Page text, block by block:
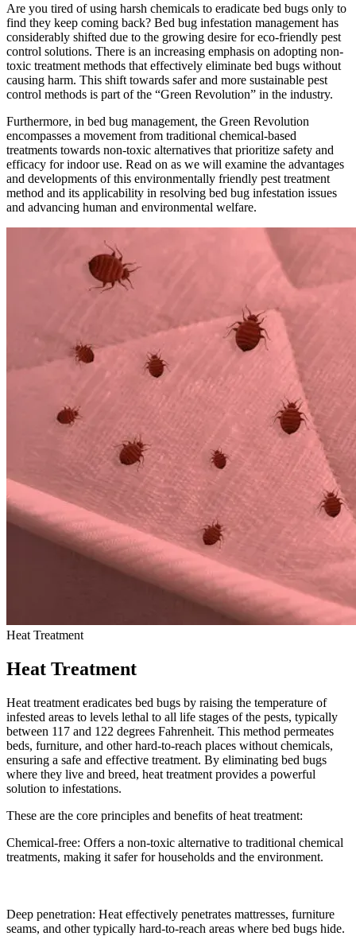
Are you tired of using harsh chemicals to eradicate bed bugs only to
find they keep coming back? Bed bug infestation management has
considerably shifted due to the growing desire for eco-friendly pest
control solutions. There is an increasing emphasis on adopting non-
toxic treatment methods that effectively eliminate bed bugs without
causing harm. This shift towards safer and more sustainable pest
control methods is part of the “Green Revolution” in the industry.
Furthermore, in bed bug management, the Green Revolution
encompasses a movement from traditional chemical-based
treatments towards non-toxic alternatives that prioritize safety and
efficacy for indoor use. Read on as we will examine the advantages
and developments of this environmentally friendly pest treatment
method and its applicability in resolving bed bug infestation issues
and advancing human and environmental welfare.
Heat Treatment
Heat Treatment
Heat treatment eradicates bed bugs by raising the temperature of
infested areas to levels lethal to all life stages of the pests, typically
between 117 and 122 degrees Fahrenheit. This method permeates
beds, furniture, and other hard-to-reach places without chemicals,
ensuring a safe and effective treatment. By eliminating bed bugs
where they live and breed, heat treatment provides a powerful
solution to infestations.
These are the core principles and benefits of heat treatment:
Chemical-free: Offers a non-toxic alternative to traditional chemical
treatments, making it safer for households and the environment.
Deep penetration: Heat effectively penetrates mattresses, furniture
seams, and other typically hard-to-reach areas where bed bugs hide.